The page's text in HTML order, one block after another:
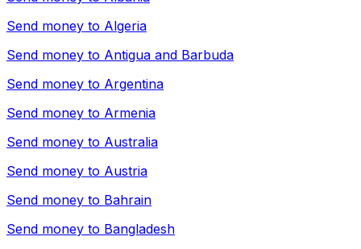
Send money to Algeria
Send money to Antigua and Barbuda
Send money to Argentina
Send money to Armenia
Send money to Australia
Send money to Austria
Send money to Bahrain
Send money to Bangladesh